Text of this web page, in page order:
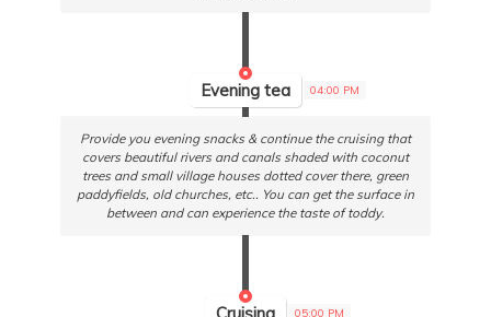
Evening tea 04:00 PM
Provide you evening snacks & continue the cruising that
covers beautiful rivers and canals shaded with coconut
trees and small village houses dotted cover there, green
paddyfields, old churches, etc.. You can get the surface in
between and can experience the taste of toddy.
05:00 PM